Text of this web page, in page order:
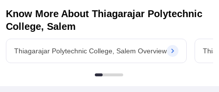
Know More About Thiagarajar Polytechnic
College, Salem
Thiagarajar Polytechnic College, Salem Overview